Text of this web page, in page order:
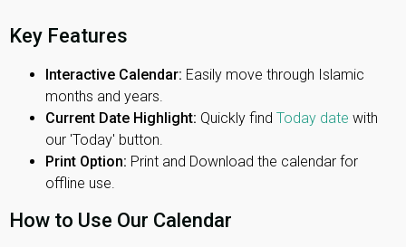
Key Features
Interactive Calendar: Easily move through Islamic
months and years.
Current Date Highlight: Quickly find Today date with
our 'Today' button.
Print Option: Print and Download the calendar for
offline use.
How to Use Our Calendar